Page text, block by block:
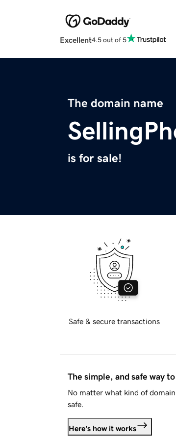
Excellent4.5 out of 5
The domain name
is for sale!
Safe & secure transactions
The simple, and safe way
No matter what kind of
safe.
Here's how it works